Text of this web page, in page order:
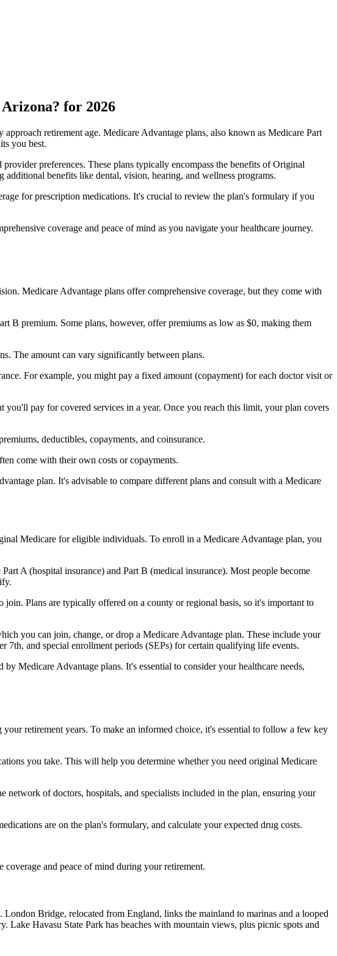
for 2026
retirement age. Medicare Advantage plans, also known as Medicare Part
you best.
preferences. These plans typically encompass the benefits of Original
benefits like dental, vision, hearing, and wellness programs.
for prescription medications. It's crucial to review the plan's formulary if you
coverage and peace of mind as you navigate your healthcare journey.
Medicare Advantage plans offer comprehensive coverage, but they come with
B premium. Some plans, however, offer premiums as low as $0, making them
The amount can vary significantly between plans.
For example, you might pay a fixed amount (copayment) for each doctor visit or
pay for covered services in a year. Once you reach this limit, your plan covers
deductibles, copayments, and coinsurance.
come with their own costs or copayments.
plan. It's advisable to compare different plans and consult with a Medicare
Medicare for eligible individuals. To enroll in a Medicare Advantage plan, you
A (hospital insurance) and Part B (medical insurance). Most people become
Plans are typically offered on a county or regional basis, so it's important to
you can join, change, or drop a Medicare Advantage plan. These include your
and special enrollment periods (SEPs) for certain qualifying life events.
Medicare Advantage plans. It's essential to consider your healthcare needs,
retirement years. To make an informed choice, it's essential to follow a few key
you take. This will help you determine whether you need original Medicare
network of doctors, hospitals, and specialists included in the plan, ensuring your
are on the plan's formulary, and calculate your expected drug costs.
and peace of mind during your retirement.
Bridge, relocated from England, links the mainland to marinas and a looped
Havasu State Park has beaches with mountain views, plus picnic spots and